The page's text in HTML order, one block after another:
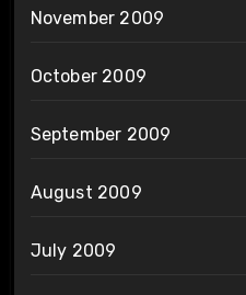
November 2009
October 2009
September 2009
August 2009
July 2009